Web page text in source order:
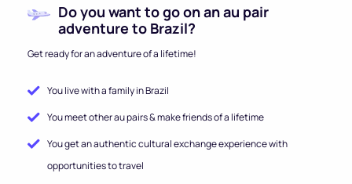
Do you want to go on an au pair
adventure to Brazil?
Get ready for an adventure of a lifetime!
You live with a family in Brazil
You meet other au pairs & make friends of a lifetime
You get an authentic cultural exchange experience with
opportunities to travel